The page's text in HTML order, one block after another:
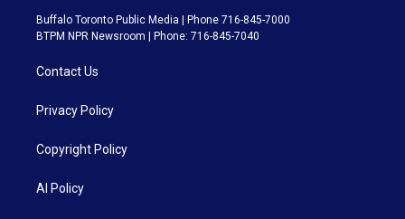
Buffalo Toronto Public Media | Phone 716-845-7000
BTPM NPR Newsroom | Phone: 716-845-7040
Contact Us
Privacy Policy
Copyright Policy
AI Policy